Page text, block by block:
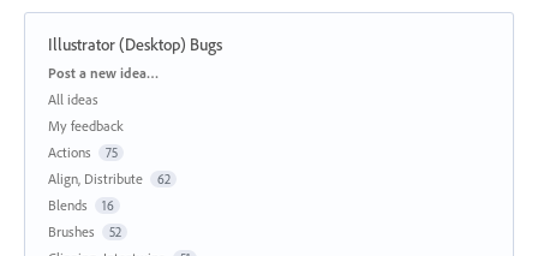
Illustrator (Desktop) Bugs
Categories
Post a new idea…
All ideas
My feedback
Actions
75
Align, Distribute 62
Blends 16
Brushes 52